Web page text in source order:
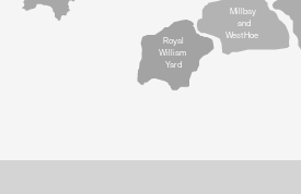
Royal
William
Yard
Millbay
and
West Hoe